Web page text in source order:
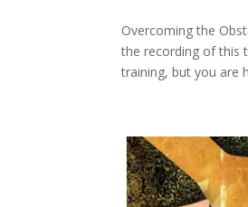
Overcoming the
the recording of this
training, but you are